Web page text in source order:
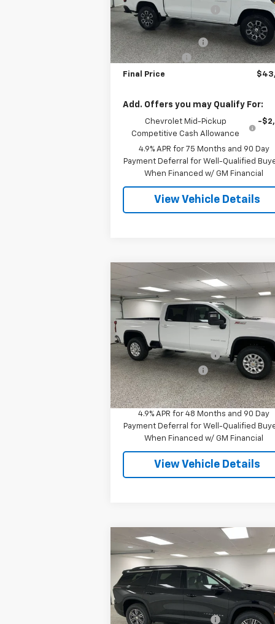
Model:
14G43
In Stock 2 mi Ext.
GM Employee Discount -
Internet Price:
Documentation Fee
Customer Cash
-
Final Price
Add. Offers you may Qualify For:
Chevrolet Mid-Pickup
Competitive Cash Allowance
-
4.9% APR for 75 Months and 90 Day
Payment Deferral for Well-Qualified
When Financed w/ GM Financial
View Vehicle Details
New2026Chevrolet
Silverado 2500 HDLT
Special Offer
VIN: 2GC4KNE76T1195173 Stock:27511
Model:
CK20743
In Stock 6 mi Ext.
$6,110
SAVINGS FINAL
Less
MSRP:
GM Employee Discount
-
Documentation Fee
Final Price
4.9% APR for 48 Months and 90 Day
Payment Deferral for Well-Qualified
When Financed w/ GM Financial
View Vehicle Details
Compare Vehicle
New2026Chevrolet
TraverseLT
Special Offer
VIN:1GNEVGKS6TJ345635 Stock:27517
Model: 1LB56
$3,637
SAVINGS FINAL
Less
MSRP:
GM Employee Discount
-
Compare Vehicle